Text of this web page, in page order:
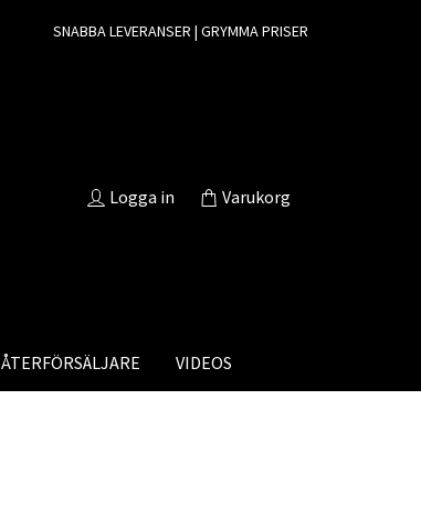
SNABBA LEVERANSER | GRYMMA PRISER
Logga in Varukorg
ÅTERFÖRSÄLJARE VIDEOS